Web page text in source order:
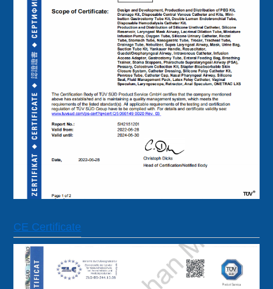
CE Certificate